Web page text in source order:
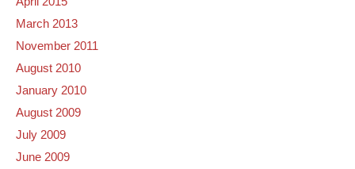
March 2013
November 2011
August 2010
January 2010
August 2009
July 2009
June 2009